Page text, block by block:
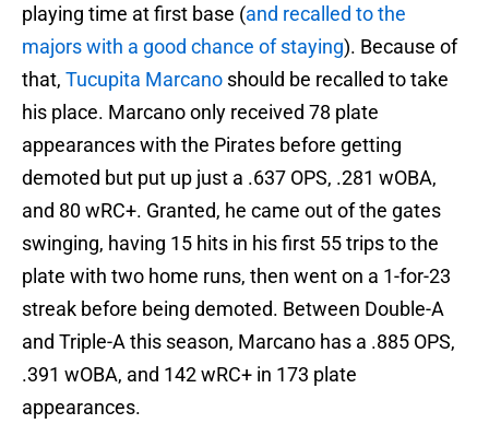
playing time at first base (and recalled to the
majors with a good chance of staying). Because of
that, Tucupita Marcano should be recalled to take
his place. Marcano only received 78 plate
appearances with the Pirates before getting
demoted but put up just a .637 OPS, .281 wOBA,
and 80 wRC+. Granted, he came out of the gates
swinging, having 15 hits in his first 55 trips to the
plate with two home runs, then went on a 1-for-23
streak before being demoted. Between Double-A
and Triple-A this season, Marcano has a .885 OPS,
.391 wOBA, and 142 wRC+ in 173 plate
appearances.